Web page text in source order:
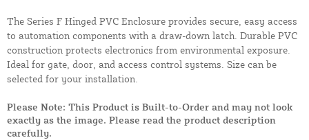
The Series F Hinged PVC Enclosure provides secure, easy access
to automation components with a draw-down latch. Durable PVC
construction protects electronics from environmental exposure.
Ideal for gate, door, and access control systems. Size can be
selected for your installation.
Please Note: This Product is Built-to-Order and may not look
exactly as the image. Please read the product description
carefully.